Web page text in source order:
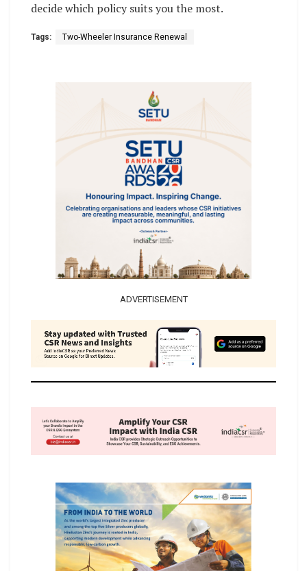
decide which policy suits you the most.
Tags: Two-Wheeler Insurance Renewal
ADVERTISEMENT